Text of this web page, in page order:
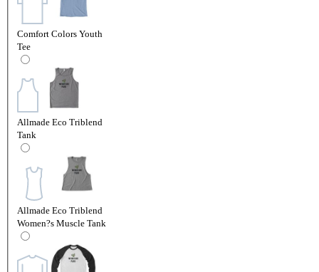
Comfort Colors Youth
Tee
Allmade Eco Triblend
Tank
Allmade Eco Triblend
Women?s Muscle Tank